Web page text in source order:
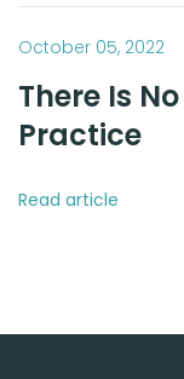
October 05, 2022
There Is
Practice
Read article